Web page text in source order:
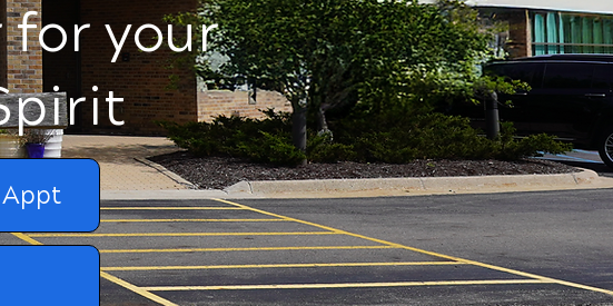
for your